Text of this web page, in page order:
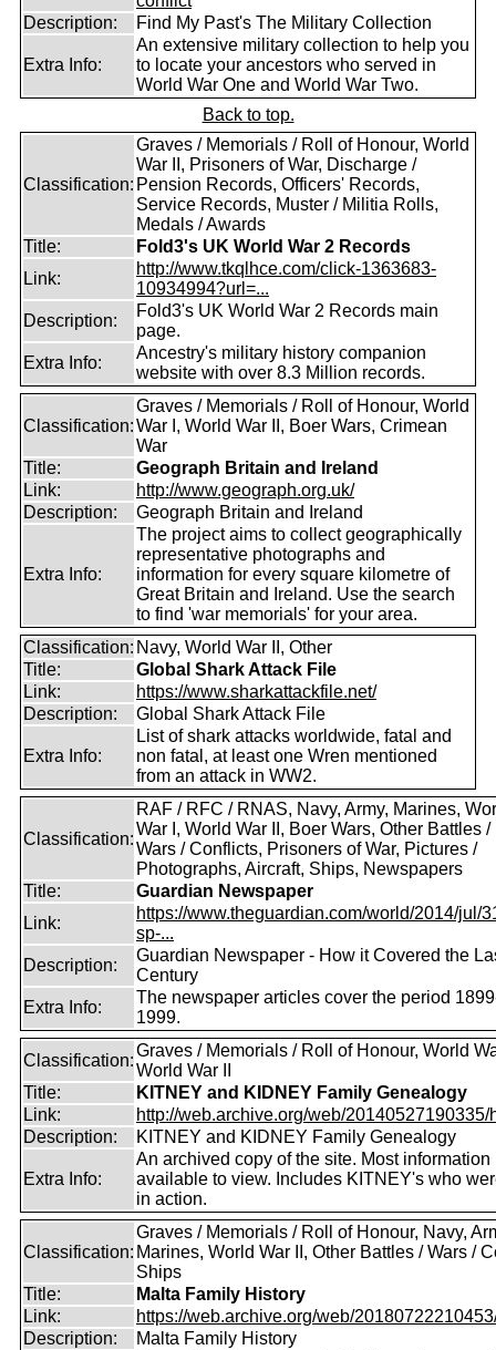
Description:
Find My Past's The Military Collection
Extra Info:
An extensive military collection to help you
to locate your ancestors who served in
World War One and World War Two.
Back to top.
Classification:
Graves / Memorials / Roll of Honour, World
War II, Prisoners of War, Discharge /
Pension Records, Officers' Records,
Service Records, Muster / Militia Rolls,
Medals / Awards
Title:
Fold3's UK World War 2 Records
Link:
http://www.tkqlhce.com/click-1363683-
10934994?url=...
Description:
Fold3's UK World War 2 Records main
page.
Extra Info:
Ancestry's military history companion
website with over 8.3 Million records.
Classification:
Graves / Memorials / Roll of Honour, World
War I, World War II, Boer Wars, Crimean
War
Title:
Geograph Britain and Ireland
Link:
http://www.geograph.org.uk/
Description:
Geograph Britain and Ireland
Extra Info:
The project aims to collect geographically
representative photographs and
information for every square kilometre of
Great Britain and Ireland. Use the search
to find 'war memorials' for your area.
Classification: Navy, World War II, Other
Title:
Global Shark Attack File
Link:
https://www.sharkattackfile.net/
Description:
Global Shark Attack File
Extra Info:
List of shark attacks worldwide, fatal and
non fatal, at least one Wren mentioned
from an attack in WW2.
Classification:
RAF / RFC / RNAS, Navy, Army, Marines,
War I, World War II, Boer Wars, Other Battles /
Wars / Conflicts, Prisoners of War, Pictures /
Photographs, Aircraft, Ships, Newspapers
Title:
Guardian Newspaper
Link:
https://www.theguardian.com/world/2014/jul/
sp-...
Description:
Guardian Newspaper - How it Covered the
Century
Extra Info:
The newspaper articles cover the period
1999.
Classification:
Graves / Memorials / Roll of Honour, World
World War II
Title:
KITNEY and KIDNEY Family Genealogy
Link:
http://web.archive.org/web/20140527190335/
Description:
KITNEY and KIDNEY Family Genealogy
Extra Info:
An archived copy of the site. Most information
available to view. Includes KITNEY's who
in action.
Classification:
Graves / Memorials / Roll of Honour, Navy,
Marines, World War II, Other Battles / Wars /
Ships
Title:
Malta Family History
Link:
https://web.archive.org/web/
Description:
Malta Family History